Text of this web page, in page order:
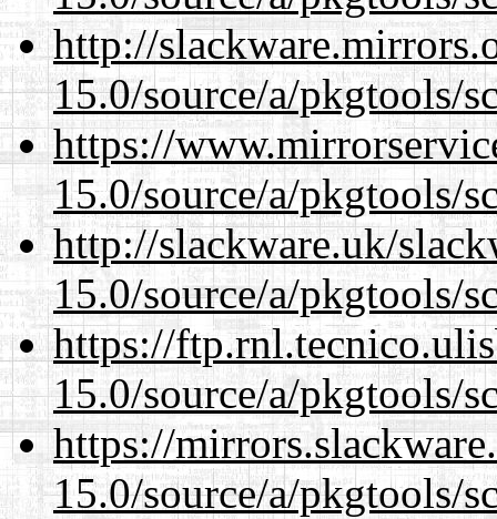
http://
15.0/source/a/pkgtools/
https://
15.0/source/a/pkgtools/
http://slackware.uk/
15.0/source/a/pkgtools/
https://
15.0/source/a/pkgtools/
https://
15.0/source/a/pkgtools/